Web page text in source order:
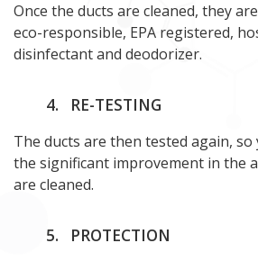
Once the ducts are cleaned, they
eco-responsible, EPA registered,
disinfectant and deodorizer.
4. RE-TESTING
The ducts are then tested again,
the significant improvement in the
are cleaned.
5. PROTECTION